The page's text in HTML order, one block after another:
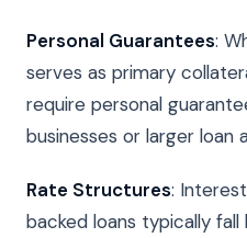
Personal Guarantees:
serves as primary
require personal
businesses or larger loan
Rate Structures:
backed loans typically